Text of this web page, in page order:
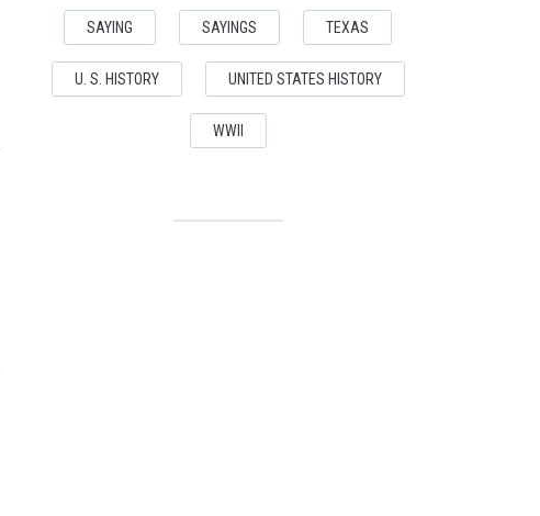
SAYING SAYINGS TEXAS
U. S. HISTORY UNITED STATES HISTORY
WWII